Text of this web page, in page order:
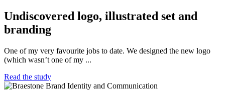
Undiscovered logo, illustrated set and
branding
One of my very favourite jobs to date. We designed the new logo
(which wasn’t one of my ...
Read the study